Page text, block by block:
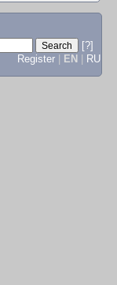
[?]
Register
EN RU